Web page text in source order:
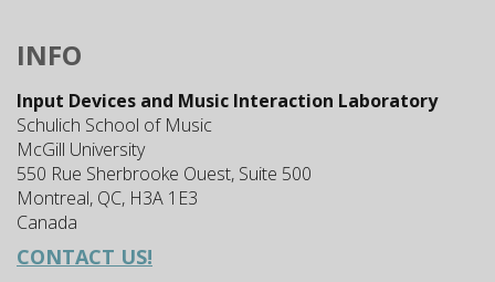
INFO
Input Devices and Music Interaction Laboratory
Schulich School of Music
McGill University
550 Rue Sherbrooke Ouest, Suite 500
Montreal, QC, H3A 1E3
Canada
CONTACT US!